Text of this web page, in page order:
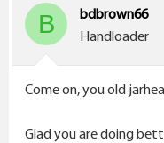
n
B
bdbrown66
Handloader
Come on, you old
Glad you are doing